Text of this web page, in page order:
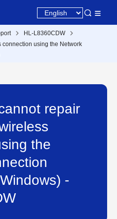
HL-L8360CDW
connection using the Network
repair
the
-